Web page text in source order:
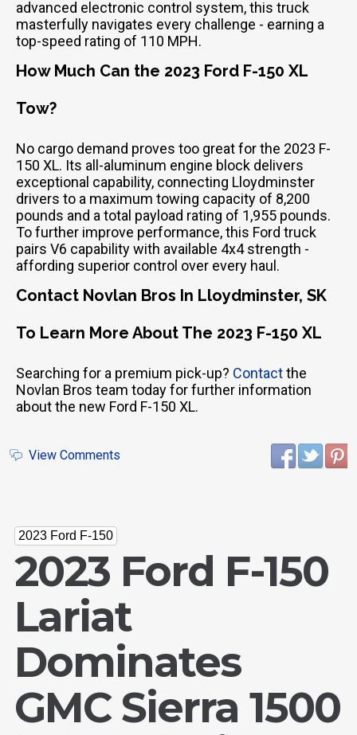
advanced electronic control system, this truck
masterfully navigates every challenge - earning a
top-speed rating of 110 MPH.
How Much Can the 2023 Ford F-150 XL
Tow?
No cargo demand proves too great for the 2023 F-
150 XL. Its all-aluminum engine block delivers
exceptional capability, connecting Lloydminster
drivers to a maximum towing capacity of 8,200
pounds and a total payload rating of 1,955 pounds.
To further improve performance, this Ford truck
pairs V6 capability with available 4x4 strength -
affording superior control over every haul.
Contact Novlan Bros In Lloydminster, SK
To Learn More About The 2023 F-150 XL
Searching for a premium pick-up? Contactthe
Novlan Bros team today for further information
about the new Ford F-150 XL.
View Comments
2023 Ford F-150
2023 Ford F-150
Lariat
Dominates
GMC Sierra 1500